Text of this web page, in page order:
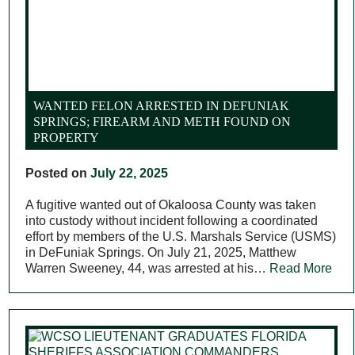
WANTED FELON ARRESTED IN DEFUNIAK
SPRINGS; FIREARM AND METH FOUND ON
PROPERTY
Posted onJuly 22, 2025
A fugitive wanted out of Okaloosa County was taken
into custody without incident following a coordinated
effort by members of the U.S. Marshals Service (USMS)
in DeFuniak Springs. On July 21, 2025, Matthew
Warren Sweeney, 44, was arrested at his… Read More